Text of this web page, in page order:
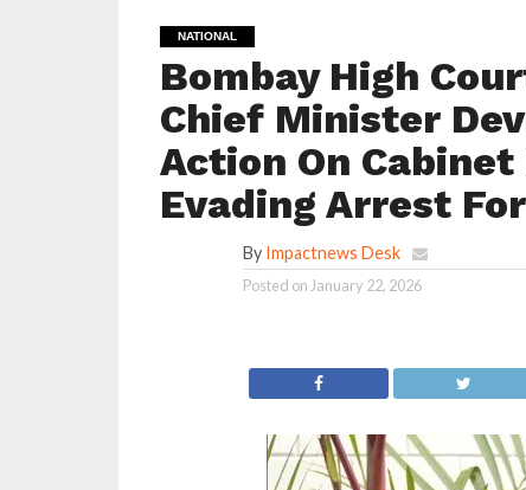
NATIONAL
Bombay High
Chief Minister
Action On Cabinet
Evading Arrest
By Impactnews Desk
Posted on January 22, 2026